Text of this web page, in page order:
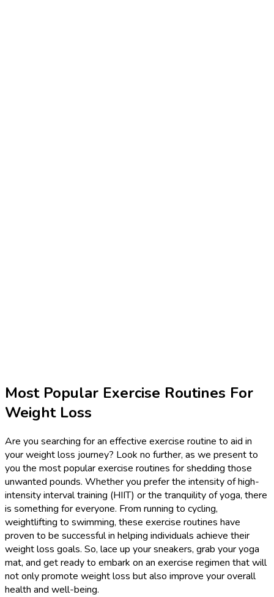
Most Popular Exercise Routines For
Weight Loss
Are you searching for an effective exercise routine to aid in
your weight loss journey? Look no further, as we present to
you the most popular exercise routines for shedding those
unwanted pounds. Whether you prefer the intensity of high-
intensity interval training (HIIT) or the tranquility of yoga, there
is something for everyone. From running to cycling,
weightlifting to swimming, these exercise routines have
proven to be successful in helping individuals achieve their
weight loss goals. So, lace up your sneakers, grab your yoga
mat, and get ready to embark on an exercise regimen that will
not only promote weight loss but also improve your overall
health and well-being.